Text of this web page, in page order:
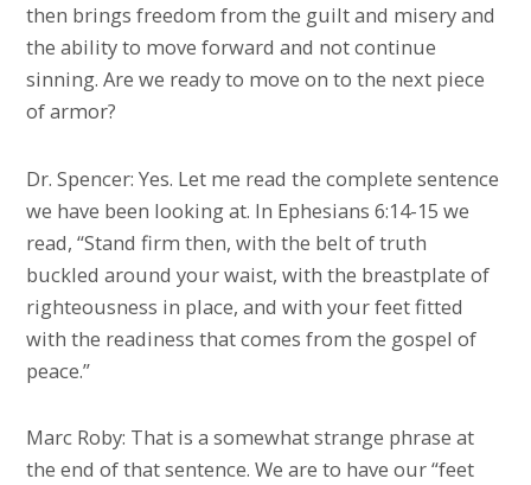
then brings freedom from the guilt and misery and
the ability to move forward and not continue
sinning. Are we ready to move on to the next piece
of armor?
Dr. Spencer: Yes. Let me read the complete sentence
we have been looking at. In Ephesians 6:14-15 we
read, “Stand firm then, with the belt of truth
buckled around your waist, with the breastplate of
righteousness in place, and with your feet fitted
with the readiness that comes from the gospel of
peace.”
Marc Roby: That is a somewhat strange phrase at
the end of that sentence. We are to have our “feet